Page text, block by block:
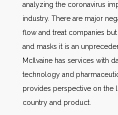
analyzing the coronavirus
industry. There are major
flow and treat companies
and masks it is an
McIlvaine has services with
technology and
provides perspective on the
country and product.